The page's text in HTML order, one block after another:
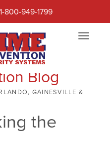
800-949-1799
Toggle
Blog
GAINESVILLE &
the